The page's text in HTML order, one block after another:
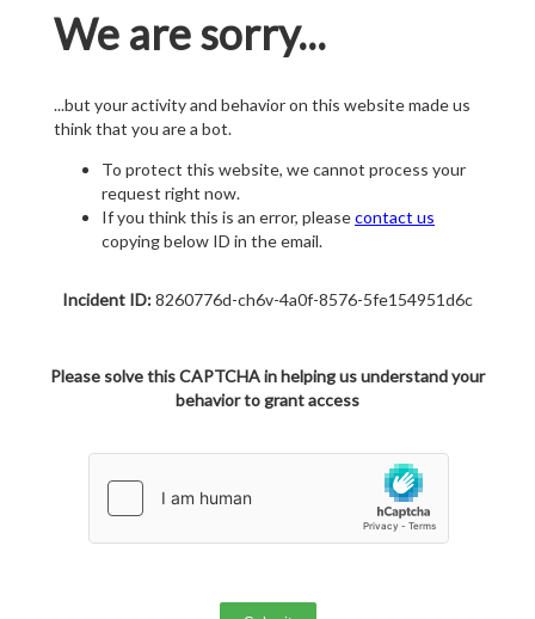
We are sorry...
...but your activity and behavior on this website made us
think that you are a bot.
To protect this website, we cannot process your
request right now.
If you think this is an error, pleasecontact us
copying below ID in the email.
Incident ID:8260776d-ch6v-4a0f-8576-5fe154951d6c
Please solve this CAPTCHA in helping us understand your
behavior to grant access